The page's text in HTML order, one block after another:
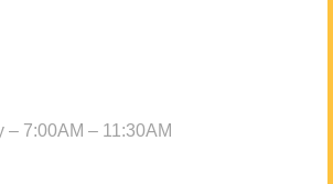
– 7:00AM – 11:30AM